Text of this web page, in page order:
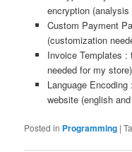
encryption
Custom Payment
(customization
Invoice Templates
needed for my store)
Language
website (english
Posted in Programming |